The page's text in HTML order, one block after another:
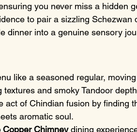
you never miss a hidden
to pair a sizzling Schezwan
dinner into a genuine sensory
like a seasoned regular,
and smoky Tandoor
act of Chindian fusion by finding
aromatic soul.
Copper Chimney dining